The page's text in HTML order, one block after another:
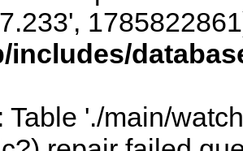
includes/
: Table './main/